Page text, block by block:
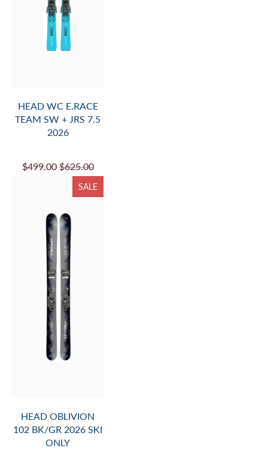
HEAD WC E.RACE
TEAM SW + JRS 7.5
2026
$499.00 $625.00
SALE
HEAD OBLIVION
102 BK/GR 2026 SKI
ONLY